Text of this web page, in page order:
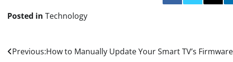
Posted in Technology
Post
Previous:How to Manually Update Your Smart TV’s